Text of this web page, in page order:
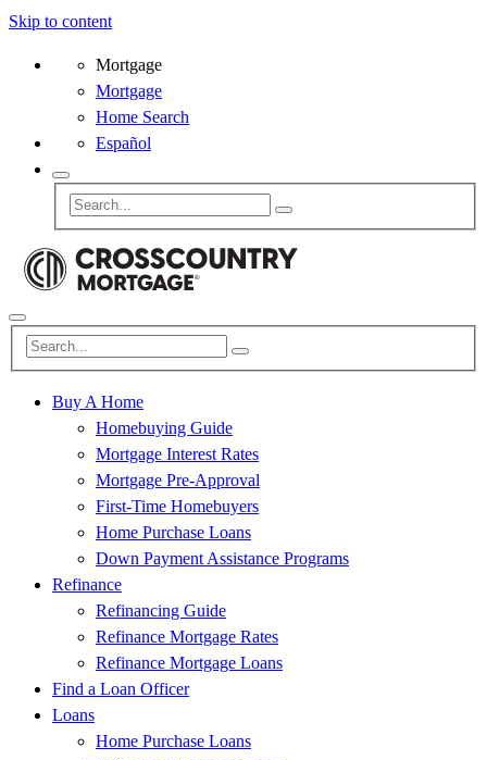
Skip to content
Mortgage
Mortgage
Home Search
Español
Buy A Home
Homebuying Guide
Mortgage Interest Rates
Mortgage Pre-Approval
First-Time Homebuyers
Home Purchase Loans
Down Payment Assistance Programs
Refinance
Refinancing Guide
Refinance Mortgage Rates
Refinance Mortgage Loans
Find a Loan Officer
Loans
Home Purchase Loans